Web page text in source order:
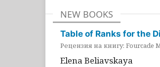
NEW BOOKS
Table of Ranks for the
Рецензия на книгу: Fourcade
Elena Beliavskaya